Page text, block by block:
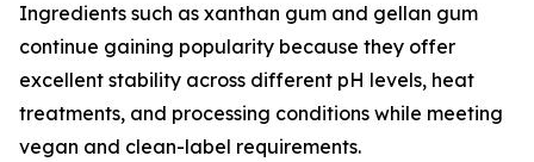
Ingredients such as xanthan gum and gellan gum
continue gaining popularity because they offer
excellent stability across different pH levels, heat
treatments, and processing conditions while meeting
vegan and clean-label requirements.